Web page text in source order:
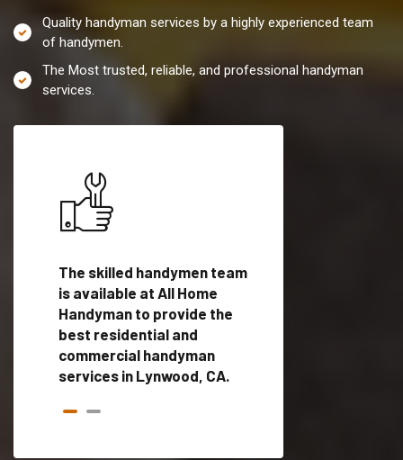
Quality handyman services by a highly experienced team
of handymen.
The Most trusted, reliable, and professional handyman
services.
The skilled handymen team
is available at All Home
Handyman to provide the
best residential and
commercial handyman
services in Lynwood, CA.